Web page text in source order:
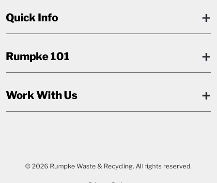
Quick Info
Rumpke 101
Work With Us
© 2026 Rumpke Waste & Recycling. All rights reserved.